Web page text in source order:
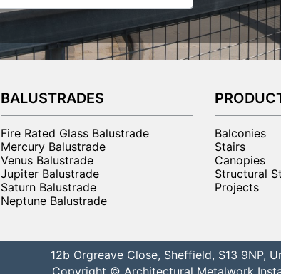
BALUSTRADES
Fire Rated Glass Balustrade
Mercury Balustrade
Venus Balustrade
Jupiter Balustrade
Saturn Balustrade
Neptune Balustrade
Balconies
Stairs
Canopies
Structural
Projects
12b Orgreave Close, Sheffield, S13 9NP,
Copyright © Architectural Metalwork